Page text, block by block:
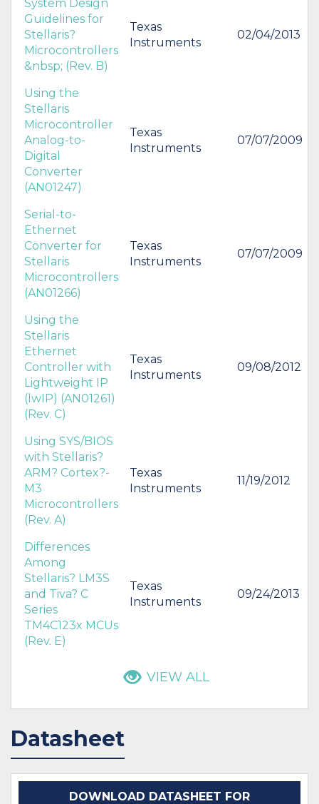
System Design
Guidelines for
Stellaris?
Microcontrollers
&nbsp; (Rev. B)
Texas
Instruments
02/04/2013
Using the
Stellaris
Microcontroller
Analog-to-
Digital
Converter
(AN01247)
Texas
Instruments
07/07/2009
Serial-to-
Ethernet
Converter for
Stellaris
Microcontrollers
(AN01266)
Texas
Instruments
07/07/2009
Using the
Stellaris
Ethernet
Controller with
Lightweight IP
(lwIP) (AN01261)
(Rev. C)
Texas
Instruments
09/08/2012
Using SYS/BIOS
with Stellaris?
ARM? Cortex?-
M3
Microcontrollers
(Rev. A)
Texas
Instruments
11/19/2012
Differences
Among
Stellaris? LM3S
and Tiva? C
Series
TM4C123x MCUs
(Rev. E)
Texas
Instruments
09/24/2013
VIEW ALL
Datasheet
DOWNLOAD DATASHEET FOR